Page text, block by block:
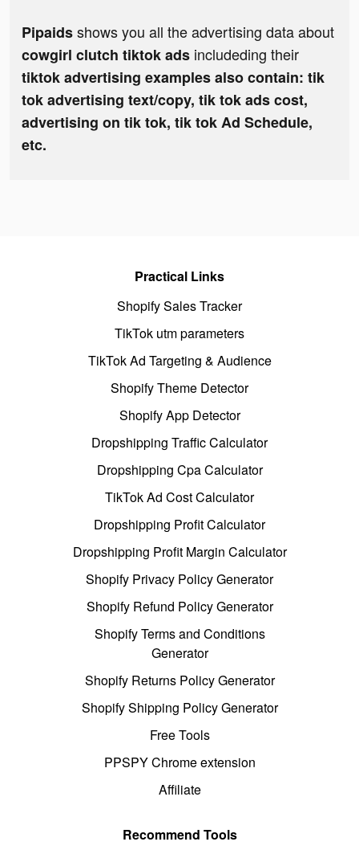
Pipaidsshows you all the advertising data about
cowgirl clutch tiktok ads includeding their
tiktok advertising examples also contain: tik
tok advertising text/copy, tik tok ads cost,
advertising on tik tok, tik tok Ad Schedule,
etc.
Practical Links
Shopify Sales Tracker
TikTok utm parameters
TikTok Ad Targeting & Audience
Shopify Theme Detector
Shopify App Detector
Dropshipping Traffic Calculator
Dropshipping Cpa Calculator
TikTok Ad Cost Calculator
Dropshipping Profit Calculator
Dropshipping Profit Margin Calculator
Shopify Privacy Policy Generator
Shopify Refund Policy Generator
Shopify Terms and Conditions
Generator
Shopify Returns Policy Generator
Shopify Shipping Policy Generator
Free Tools
PPSPY Chrome extension
Affiliate
Recommend Tools